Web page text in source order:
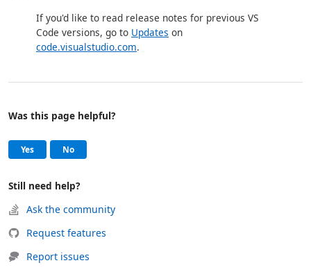
If you'd like to read release notes for previous VS
Code versions, go to Updates on
code.visualstudio.com.
Help and support
Was this page helpful?
Yes, this page was helpful
No, this page was not helpful
Still need help?
Ask the community
Request features
Report issues